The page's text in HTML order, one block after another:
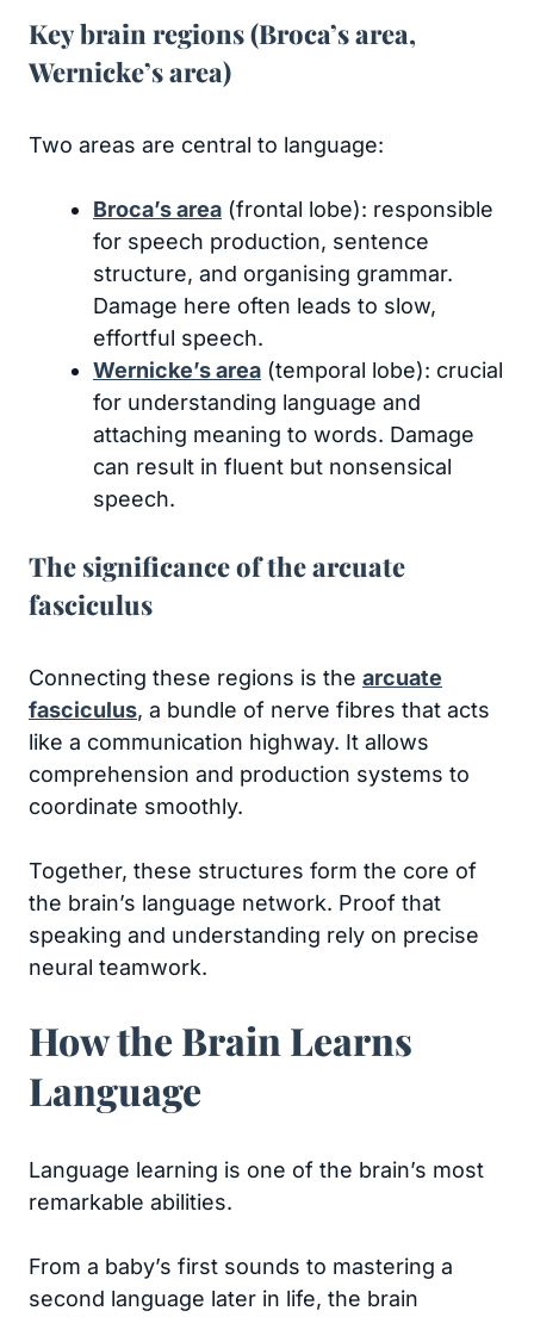
Key brain regions (Broca’s area,
Wernicke’s area)
Two areas are central to language:
Broca’s area (frontal lobe): responsible
for speech production, sentence
structure, and organising grammar.
Damage here often leads to slow,
effortful speech.
Wernicke’s area (temporal lobe): crucial
for understanding language and
attaching meaning to words. Damage
can result in fluent but nonsensical
speech.
The significance of the arcuate
fasciculus
Connecting these regions is the arcuate
fasciculus, a bundle of nerve fibres that acts
like a communication highway. It allows
comprehension and production systems to
coordinate smoothly.
Together, these structures form the core of
the brain’s language network. Proof that
speaking and understanding rely on precise
neural teamwork.
How the Brain Learns
Language
Language learning is one of the brain’s most
remarkable abilities.
From a baby’s first sounds to mastering a
second language later in life, the brain